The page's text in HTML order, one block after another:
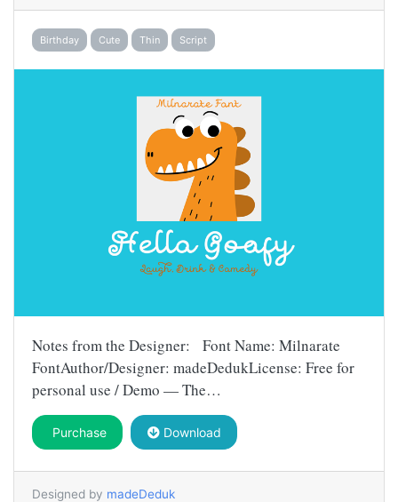
Birthday Cute Thin Script
Notes from the Designer: Font Name: Milnarate
FontAuthor/Designer: madeDedukLicense: Free for
personal use / Demo — The…
Purchase Download
Designed by madeDeduk